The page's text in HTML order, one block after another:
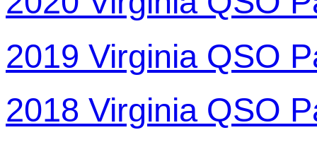
2019 Virginia QSO
2018 Virginia QSO